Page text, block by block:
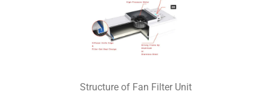
Structure of Fan Filter Unit